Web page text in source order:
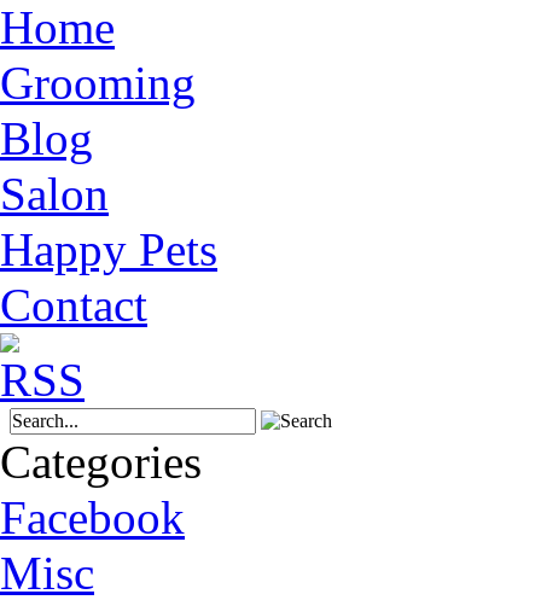
Home
Grooming
Blog
Salon
Happy Pets
Contact
Categories
Facebook
Misc